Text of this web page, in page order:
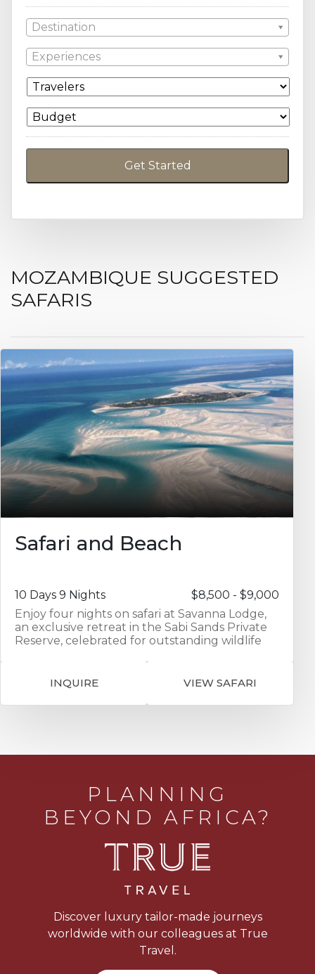
Destination
Experiences
MOZAMBIQUE SUGGESTED
SAFARIS
Safari and Beach
10 Days 9 Nights
$8,500 - $9,000
Enjoy four nights on safari at Savanna Lodge,
an exclusive retreat in the Sabi Sands Private
Reserve, celebrated for outstanding wildlife
Five — lion, leopard, elephant, buffalo, and
rhino — alongside an impressive array of other
elegant tented suites, exceptional hospitality,
Mozambique’s Bazaruto Archipelago, where
each villa opens directly onto a pristine stretch
of sand and offers private decks with ocean
views. Enjoy a mix of relaxation and adventure:
snorkel or dive the nearby reefs, take guided
island walks, try deep-sea fishing, or unwind by
your plunge pool. Fresh seafood, personalized
INQUIRE VIEW SAFARI
PLANNING
BEYOND AFRICA?
Discover luxury tailor-made journeys
worldwide with our colleagues at True
Travel.